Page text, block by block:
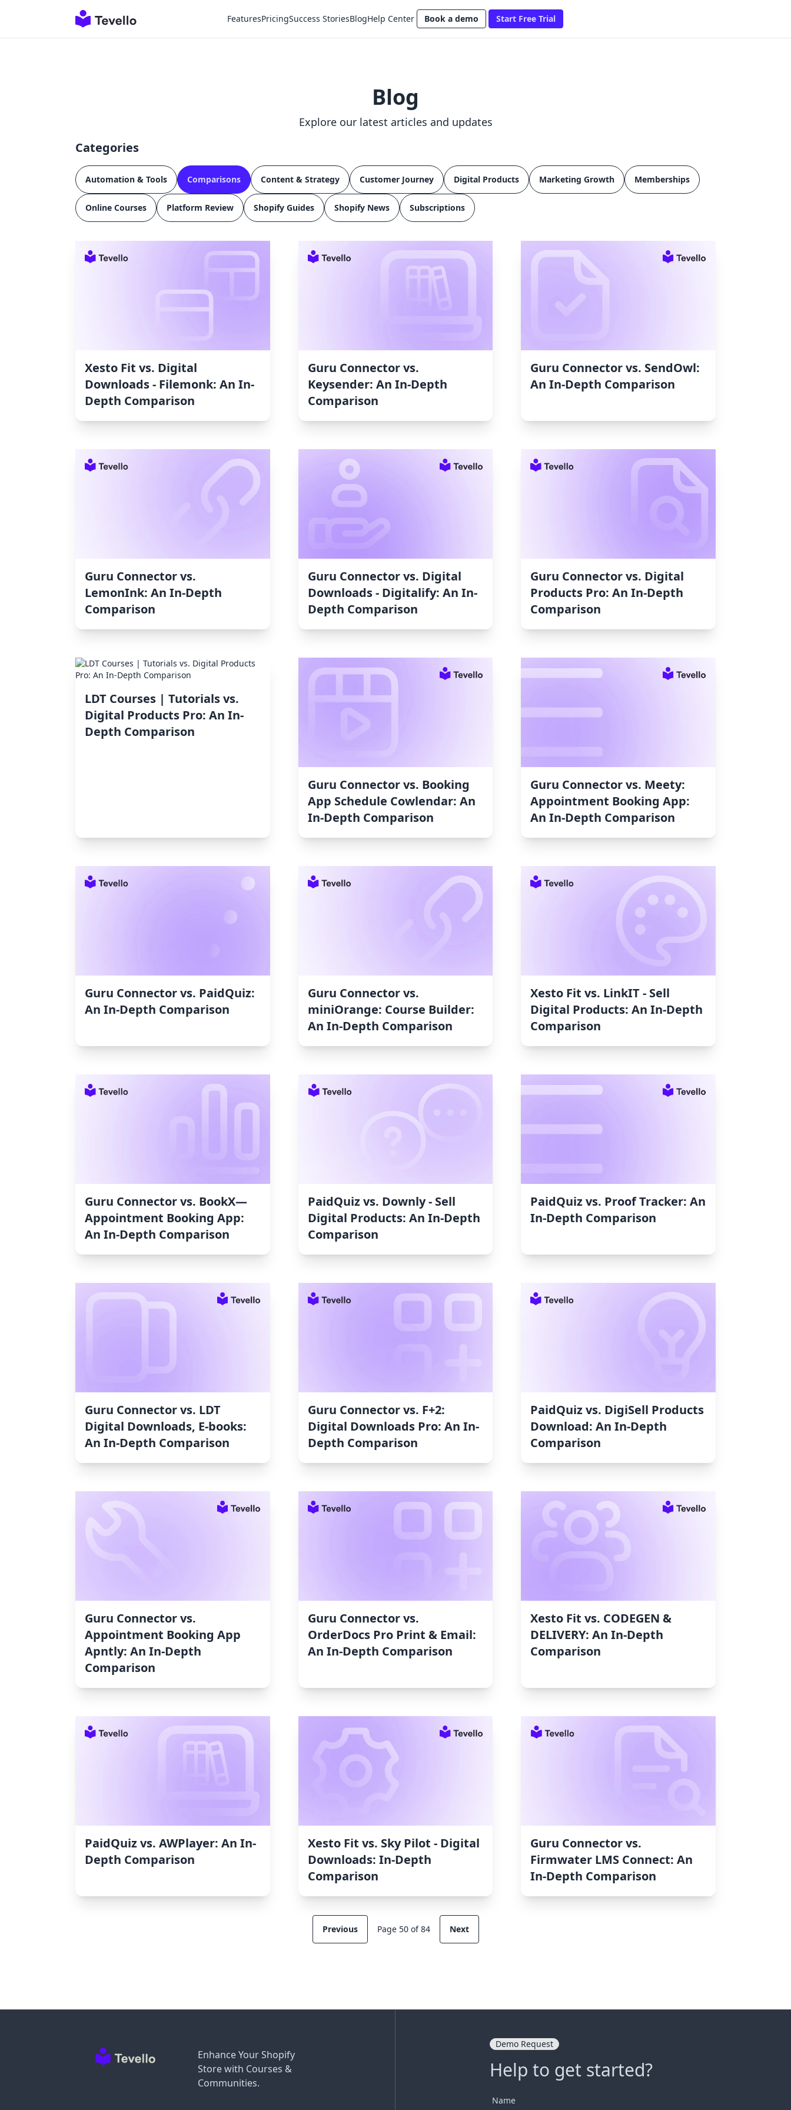
FeaturesPricingSuccess StoriesBlogHelp Center Book a demo Start Free Trial
Blog
Explore our latest articles and updates
Categories
Automation & Tools Comparisons Content & Strategy Customer Journey Digital Products Marketing Growth Memberships
Online Courses Platform Review Shopify Guides Shopify News Subscriptions
Xesto Fit vs. Digital
Downloads ‑ Filemonk: An In-
Depth Comparison
Guru Connector vs.
Keysender: An In-Depth
Comparison
Guru Connector vs. SendOwl:
An In-Depth Comparison
Guru Connector vs.
LemonInk: An In-Depth
Comparison
Guru Connector vs. Digital
Downloads ‑ Digitalify: An In-
Depth Comparison
Guru Connector vs. Digital
Products Pro: An In-Depth
Comparison
LDT Courses | Tutorials vs.
Digital Products Pro: An In-
Depth Comparison
Guru Connector vs. Booking
App Schedule Cowlendar: An
In-Depth Comparison
Guru Connector vs. Meety:
Appointment Booking App:
An In-Depth Comparison
Guru Connector vs. PaidQuiz:
An In-Depth Comparison
Guru Connector vs.
miniOrange: Course Builder:
An In-Depth Comparison
Xesto Fit vs. LinkIT ‑ Sell
Digital Products: An In-Depth
Comparison
Guru Connector vs. BookX—
Appointment Booking App:
An In-Depth Comparison
PaidQuiz vs. Downly ‑ Sell
Digital Products: An In-Depth
Comparison
PaidQuiz vs. Proof Tracker: An
In-Depth Comparison
Guru Connector vs. LDT
Digital Downloads, E‑books:
An In-Depth Comparison
Guru Connector vs. F+2:
Digital Downloads Pro: An In-
Depth Comparison
PaidQuiz vs. DigiSell Products
Download: An In-Depth
Comparison
Guru Connector vs.
Appointment Booking App
Apntly: An In-Depth
Comparison
Guru Connector vs.
OrderDocs Pro Print & Email:
An In-Depth Comparison
Xesto Fit vs. CODEGEN &
DELIVERY: An In-Depth
Comparison
PaidQuiz vs. AWPlayer: An In-
Depth Comparison
Xesto Fit vs. Sky Pilot ‑ Digital
Downloads: In-Depth
Comparison
Guru Connector vs.
Firmwater LMS Connect: An
In-Depth Comparison
Previous Page 50 of 84 Next
Enhance Your Shopify
Store with Courses &
Communities.
Demo Request
Help to get started?
Name